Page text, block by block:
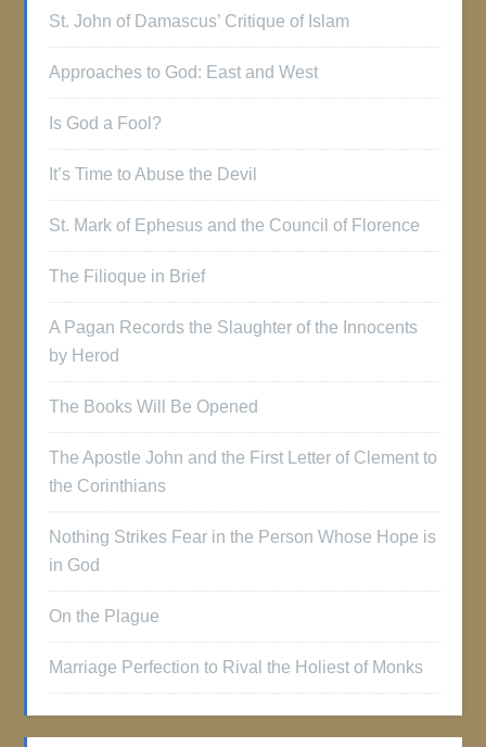
St. John of Damascus’ Critique of Islam
Approaches to God: East and West
Is God a Fool?
It’s Time to Abuse the Devil
St. Mark of Ephesus and the Council of Florence
The Filioque in Brief
A Pagan Records the Slaughter of the Innocents
by Herod
The Books Will Be Opened
The Apostle John and the First Letter of Clement to
the Corinthians
Nothing Strikes Fear in the Person Whose Hope is
in God
On the Plague
Marriage Perfection to Rival the Holiest of Monks